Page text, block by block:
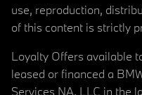
use, reproduction,
of this content is strictly
Loyalty Offers available
leased or financed a
Services NA, LLC in the